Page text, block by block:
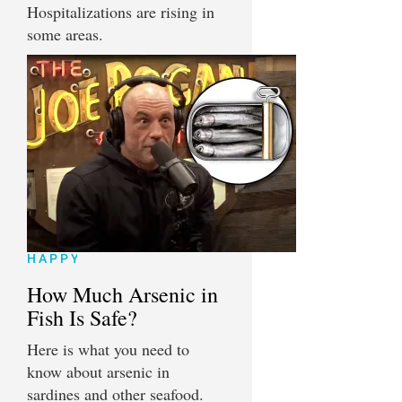
Hospitalizations are rising in
some areas.
HAPPY
How Much Arsenic in
Fish Is Safe?
Here is what you need to
know about arsenic in
sardines and other seafood.